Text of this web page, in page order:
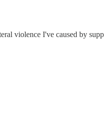
violence I've caused by